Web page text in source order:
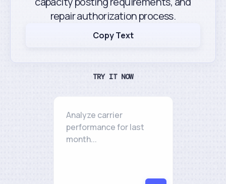
repair authorization process.
Copy Text
TRY IT NOW